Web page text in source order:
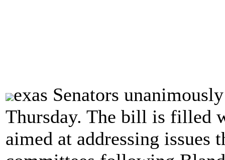
exas Senators
Thursday. The bill is filled
aimed at addressing issues